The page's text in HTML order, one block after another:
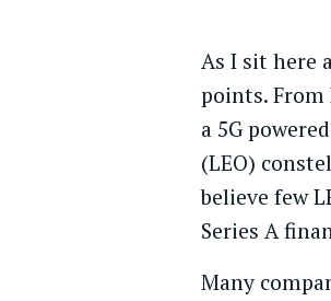
As I sit here
points.
a 5G
(LEO)
believe few
Series A
Many